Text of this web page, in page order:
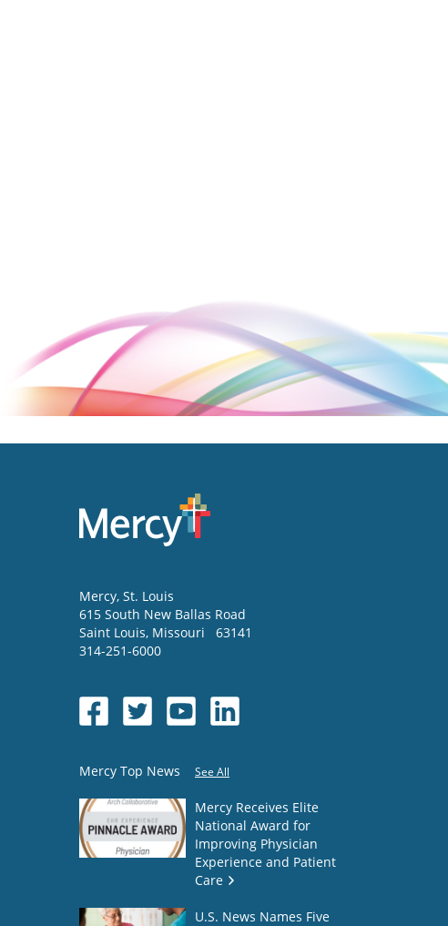
Mercy, St. Louis
615 South New Ballas Road
Saint Louis, Missouri
63141
314-251-6000
Mercy Top News See All
Mercy Receives Elite
National Award for
Improving Physician
Experience and Patient
Care
U.S. News Names Five